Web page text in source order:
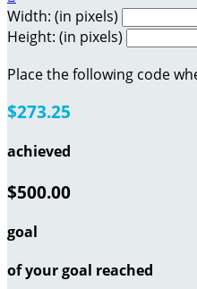
Width: (in pixels)
Height: (in pixels)
Place the following code
$273.25
achieved
$500.00
goal
of your goal reached